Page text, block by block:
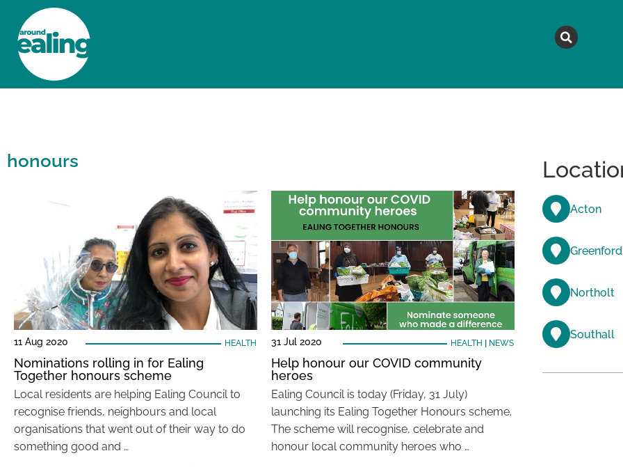
honours
11 Aug 2020 HEALTH
Nominations rolling in for Ealing
Together honours scheme
Local residents are helping Ealing Council to
recognise friends, neighbours and local
organisations that went out of their way to do
something good and …
31 Jul 2020 HEALTH NEWS
Help honour our COVID community
heroes
Ealing Council is today (Friday, 31 July)
launching its Ealing Together Honours scheme.
The scheme will recognise, celebrate and
honour local community heroes who …
Acton
Greenford
Northolt
Southall